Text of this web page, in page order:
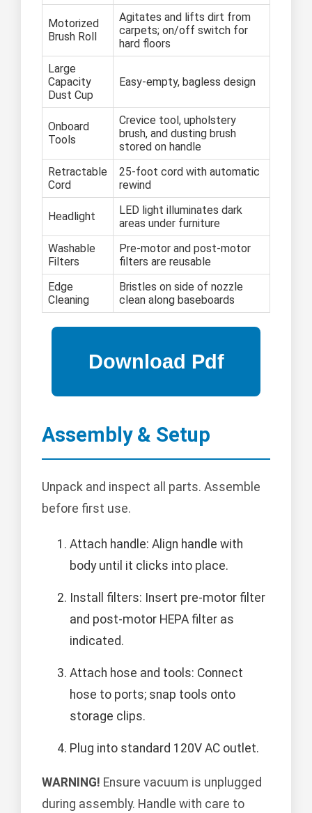
Motorized
Brush Roll
Agitates and lifts dirt from
carpets; on/off switch for
hard floors
Large
Capacity
Dust Cup
Easy-empty, bagless design
Onboard
Tools
Crevice tool, upholstery
brush, and dusting brush
stored on handle
Retractable
Cord
25-foot cord with automatic
rewind
Headlight
LED light illuminates dark
areas under furniture
Washable
Filters
Pre-motor and post-motor
filters are reusable
Edge
Cleaning
Bristles on side of nozzle
clean along baseboards
Assembly & Setup
Unpack and inspect all parts. Assemble
before first use.
Attach handle: Align handle with
body until it clicks into place.
Install filters: Insert pre-motor filter
and post-motor HEPA filter as
indicated.
Attach hose and tools: Connect
hose to ports; snap tools onto
storage clips.
Plug into standard 120V AC outlet.
WARNING! Ensure vacuum is unplugged
during assembly. Handle with care to